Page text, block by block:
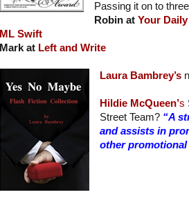
Passing it on to
Robin at Your
ML Swift
Mark at Left and Write
Laura Bambrey’s
Hildie McQueen’s
Street Team? “A
and assists in
other